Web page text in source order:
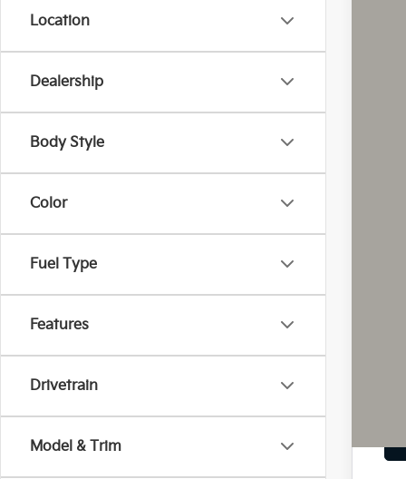
Location
Dealership
Body Style
Color
Fuel Type
Features
Drivetrain
Model & Trim